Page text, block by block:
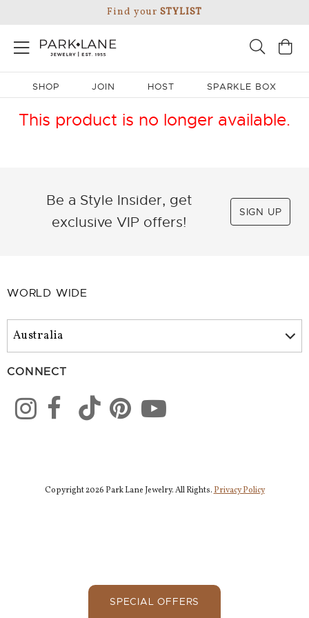
Find your STYLIST
SHOP JOIN HOST SPARKLE BOX
This product is no longer available.
Be a Style Insider, get
exclusive VIP offers!
SIGN UP
WORLD WIDE
CONNECT
Copyright 2026 Park Lane Jewelry. All Rights. Privacy Policy
SPECIAL OFFERS